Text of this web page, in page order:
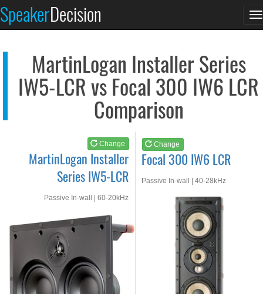
SpeakerDecision
MartinLogan Installer Series
IW5-LCR vs Focal 300 IW6 LCR
Comparison
Change
MartinLogan Installer
Series IW5-LCR
Passive In-wall | 60-20kHz
Change
Focal 300 IW6 LCR
Passive In-wall | 40-28kHz
See at AMAZON